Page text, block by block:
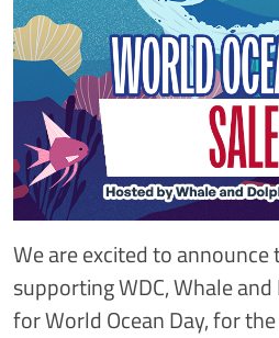
We are excited to announce
supporting WDC, Whale
for World Ocean Day, for